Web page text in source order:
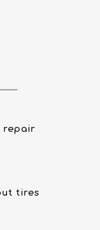
repair
tires